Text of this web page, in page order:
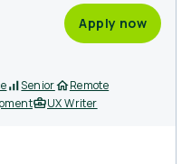
Apply now
Senior
Remote
UX Writer